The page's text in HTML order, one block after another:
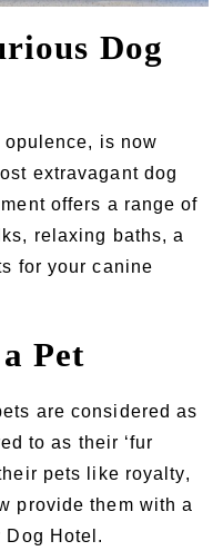
Dog
is now
extravagant dog
offers a range of
relaxing baths, a
for your canine
Pet
are considered as
to as their ‘fur
pets like royalty,
provide them with a
Dog Hotel.